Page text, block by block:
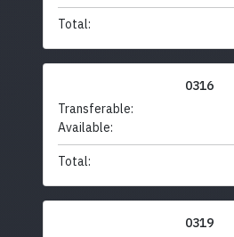
Total:
0316
Transferable:
Available:
Total:
0319